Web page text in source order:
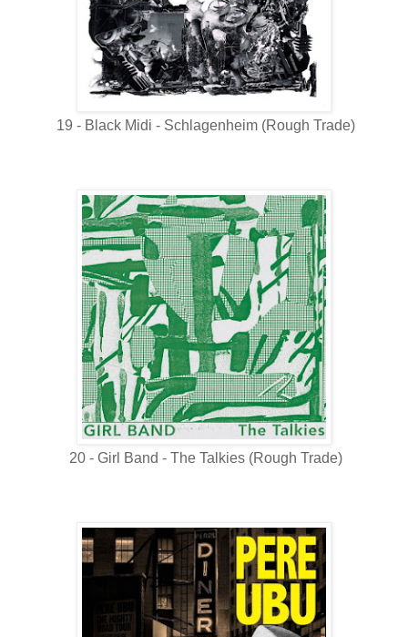
19 - Black Midi - Schlagenheim (Rough Trade)
20 - Girl Band - The Talkies (Rough Trade)